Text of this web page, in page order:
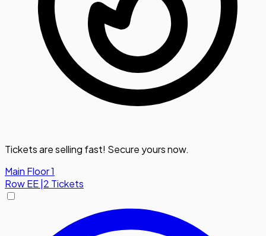
Tickets are selling fast! Secure yours now.
Main Floor 1
RowEE 2 Tickets